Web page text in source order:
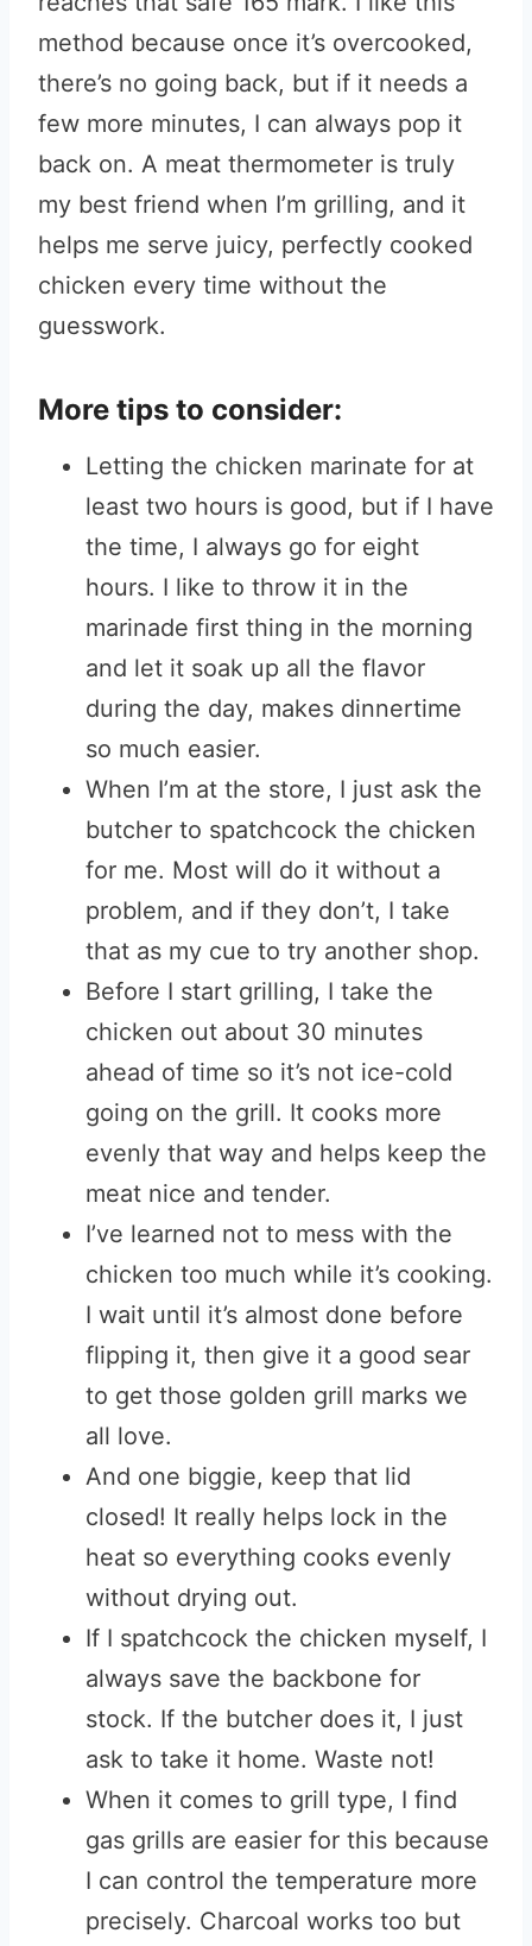
method because once it’s overcooked,
there’s no going back, but if it needs a
few more minutes, I can always pop it
back on. A meat thermometer is truly
my best friend when I’m grilling, and it
helps me serve juicy, perfectly cooked
chicken every time without the
guesswork.
More tips to consider:
Letting the chicken marinate for at
least two hours is good, but if I have
the time, I always go for eight
hours. I like to throw it in the
marinade first thing in the morning
and let it soak up all the flavor
during the day, makes dinnertime
so much easier.
When I’m at the store, I just ask the
butcher to spatchcock the chicken
for me. Most will do it without a
problem, and if they don’t, I take
that as my cue to try another shop.
Before I start grilling, I take the
chicken out about 30 minutes
ahead of time so it’s not ice-cold
going on the grill. It cooks more
evenly that way and helps keep the
meat nice and tender.
I’ve learned not to mess with the
chicken too much while it’s cooking.
I wait until it’s almost done before
flipping it, then give it a good sear
to get those golden grill marks we
all love.
And one biggie, keep that lid
closed! It really helps lock in the
heat so everything cooks evenly
without drying out.
If I spatchcock the chicken myself, I
always save the backbone for
stock. If the butcher does it, I just
ask to take it home. Waste not!
When it comes to grill type, I find
gas grills are easier for this because
I can control the temperature more
precisely. Charcoal works too but